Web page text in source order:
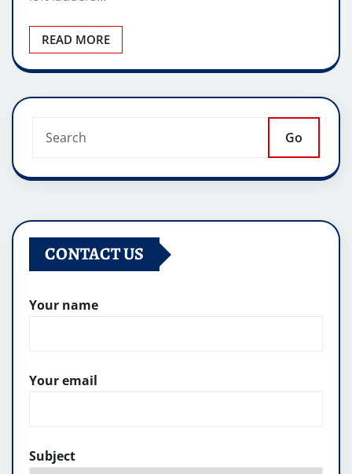
READ MORE
Go
CONTACT US
Your name
Your email
Subject